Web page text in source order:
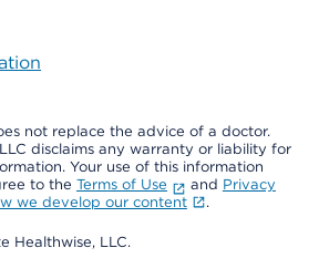
not replace the advice of a doctor.
disclaims any warranty or liability for
Your use of this information
to the Terms of Use and Privacy
we develop our content .
Healthwise, LLC.